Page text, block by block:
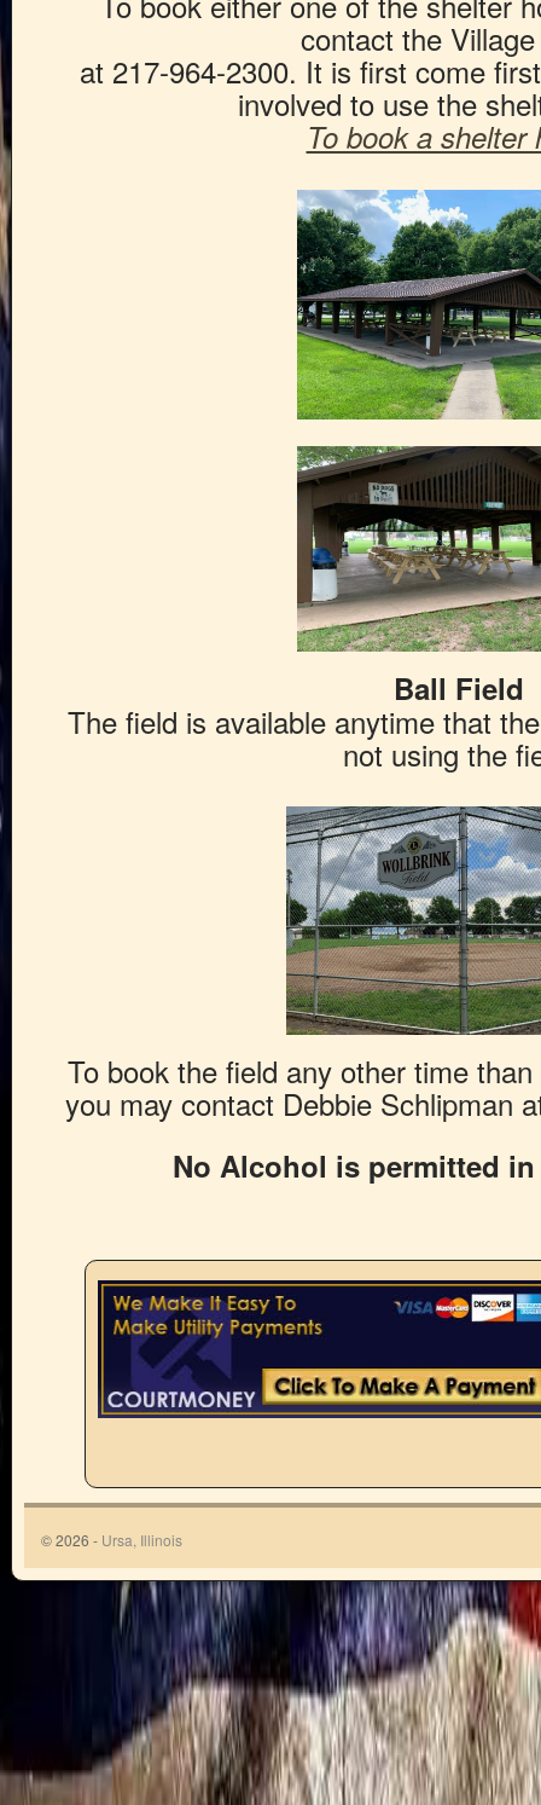
contact the
at 217-964-2300. It is first come
involved to use the
To book a shelter
Ball Field
The field is available anytime that
not using the
To book the field any other time
you may contact Debbie Schlipman
No Alcohol is permitted in
© 2026 - Ursa, Illinois